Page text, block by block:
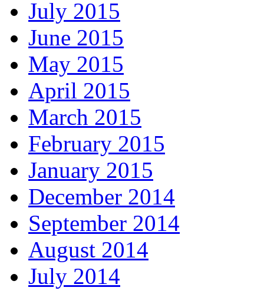
July 2015
June 2015
May 2015
April 2015
March 2015
February 2015
January 2015
December 2014
September 2014
August 2014
July 2014